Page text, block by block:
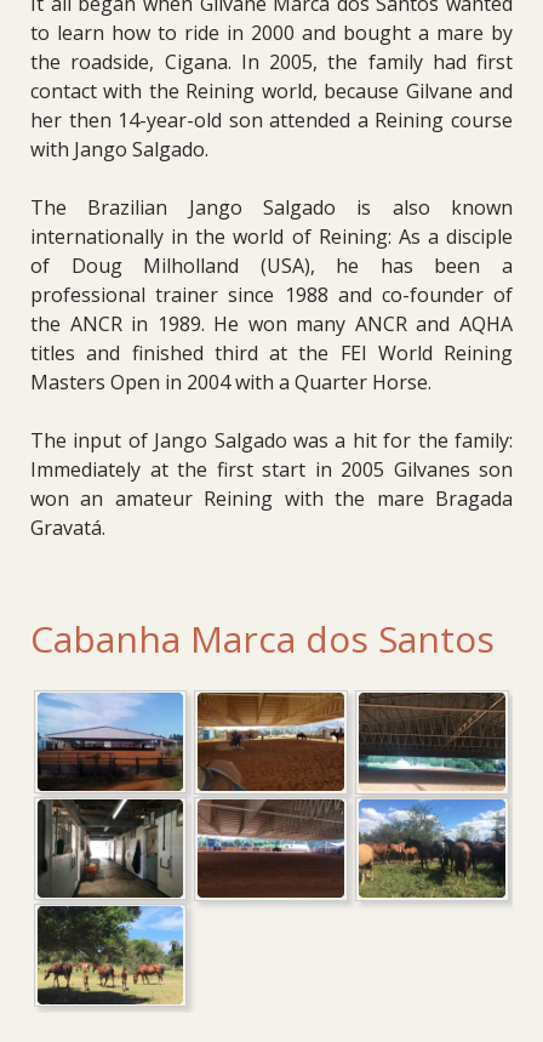
to learn how to ride in 2000 and bought a mare by
the roadside, Cigana. In 2005, the family had first
contact with the Reining world, because Gilvane and
her then 14-year-old son attended a Reining course
with Jango Salgado.
The Brazilian Jango Salgado is also known
internationally in the world of Reining: As a disciple
of Doug Milholland (USA), he has been a
professional trainer since 1988 and co-founder of
the ANCR in 1989. He won many ANCR and AQHA
titles and finished third at the FEI World Reining
Masters Open in 2004 with a Quarter Horse.
The input of Jango Salgado was a hit for the family:
Immediately at the first start in 2005 Gilvanes son
won an amateur Reining with the mare Bragada
Gravatá.
Cabanha Marca dos Santos